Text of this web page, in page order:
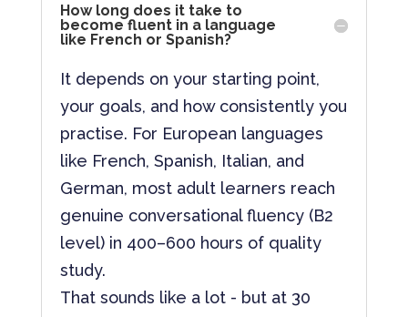
How long does it take to
become fluent in a language
like French or Spanish?
It depends on your starting point,
your goals, and how consistently you
practise. For European languages
like French, Spanish, Italian, and
German, most adult learners reach
genuine conversational fluency (B2
level) in 400–600 hours of quality
study.
That sounds like a lot - but at 30